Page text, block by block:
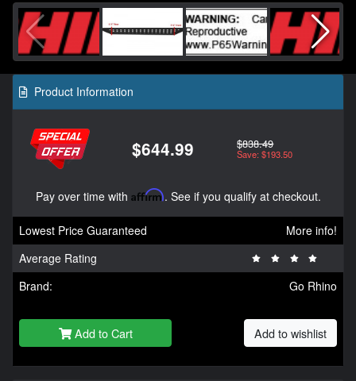
Product Information
$644.99 $838.49
Save: $193.50
Pay over time with Affirm. See if you qualify at checkout.
Lowest Price Guaranteed
More info!
Average Rating
Brand:
Go Rhino
Add to Cart Add to wishlist